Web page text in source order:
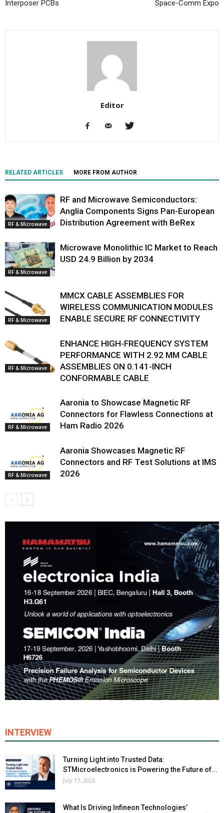
Interposer PCBs Space-Comm Expo
Editor
RELATED ARTICLES MORE FROM AUTHOR
RF & Microwave
RF and Microwave Semiconductors:
Anglia Components Signs Pan-European
Distribution Agreement with BeRex
RF & Microwave
Microwave Monolithic IC Market to Reach
USD 24.9 Billion by 2034
RF & Microwave
MMCX CABLE ASSEMBLIES FOR
WIRELESS COMMUNICATION MODULES
ENABLE SECURE RF CONNECTIVITY
RF & Microwave
ENHANCE HIGH-FREQUENCY SYSTEM
PERFORMANCE WITH 2.92 MM CABLE
ASSEMBLIES ON 0.141-INCH
CONFORMABLE CABLE
RF & Microwave
Aaronia to Showcase Magnetic RF
Connectors for Flawless Connections at
Ham Radio 2026
RF & Microwave
Aaronia Showcases Magnetic RF
Connectors and RF Test Solutions at IMS
2026
INTERVIEW
Turning Light into Trusted Data:
STMicroelectronics is Powering the Future of...
July 17, 2026
What Is Driving Infineon Technologies’